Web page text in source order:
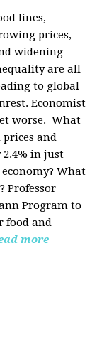
lines,
prices,
widening
are all
to global
Economist
worse. What
and
2.4% in just
What
Professor
Program to
food and
more